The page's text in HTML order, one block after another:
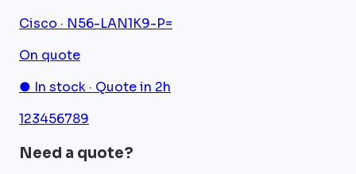
Cisco · N56-LAN1K9-P=
On quote
● In stock · Quote in 2h
123456789
Need a quote?